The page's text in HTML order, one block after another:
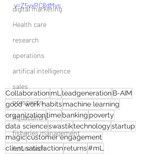
digital marketing
Health care
research
operations
artifical intelligence
sales
prospects
Aquaculture
fisheries management
future tech
v=Z5vxRC8dMvs
CollaborationmL leadgenerationB-AIM
good work habitsmachine learning
organizationtimebanking poverty
data scienceswastiktechnologystartup
magiccustomer engagement
client satisfactionreturns#mL